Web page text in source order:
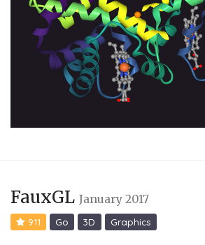
FauxGL January 2017
911 Go 3D Graphics